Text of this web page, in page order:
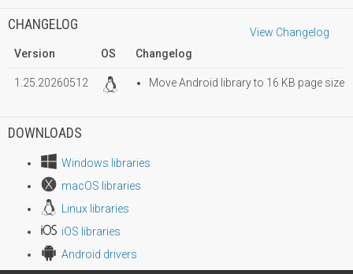
CHANGELOG
View Changelog
Version
OS Changelog
1.25.20260512 Move Android library to 16 KB page size
DOWNLOADS
Windows libraries
macOS libraries
Linux libraries
iOS libraries
Android drivers